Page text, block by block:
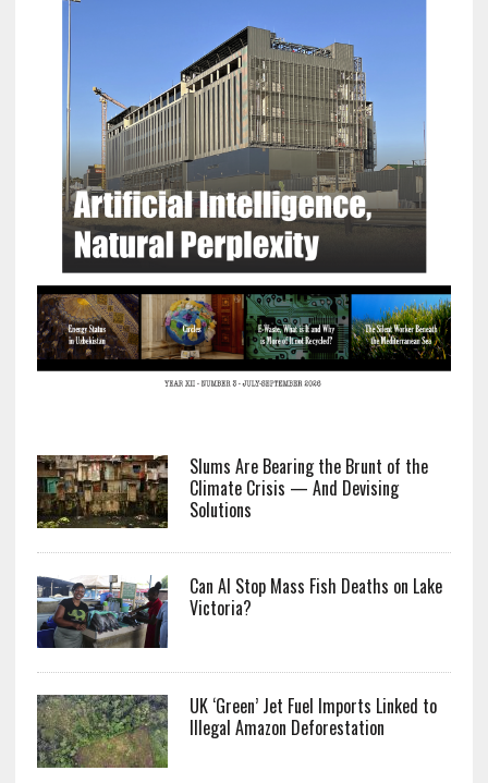
Slums Are Bearing the Brunt of the
Climate Crisis — And Devising
Solutions
Can AI Stop Mass Fish Deaths on Lake
Victoria?
UK ‘Green’ Jet Fuel Imports Linked to
Illegal Amazon Deforestation